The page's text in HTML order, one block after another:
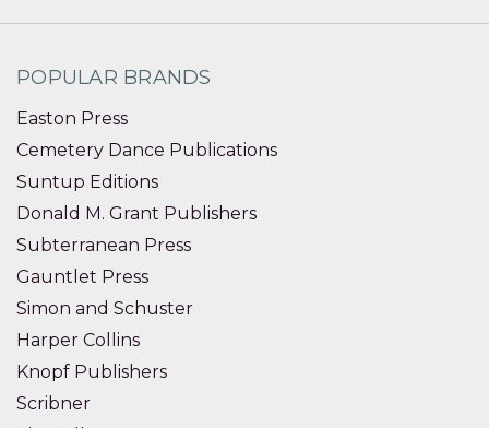
POPULAR BRANDS
Easton Press
Cemetery Dance Publications
Suntup Editions
Donald M. Grant Publishers
Subterranean Press
Gauntlet Press
Simon and Schuster
Harper Collins
Knopf Publishers
Scribner